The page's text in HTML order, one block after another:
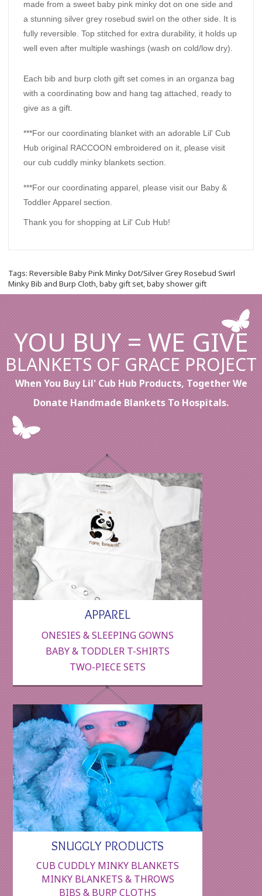
made from a sweet baby pink minky dot on one side and
a stunning silver grey rosebud swirl on the other side. It is
fully reversible. Top stitched for extra durability, it holds up
well even after multiple washings (wash on cold/low dry).
Each bib and burp cloth gift set comes in an organza bag
with a coordinating bow and hang tag attached, ready to
give as a gift.
***For our coordinating blanket with an adorable Lil' Cub
Hub original RACCOON embroidered on it, please visit
our cub cuddly minky blankets section.
***For our coordinating apparel, please visit our Baby &
Toddler Apparel section.
Thank you for shopping at Lil' Cub Hub!
Tags: Reversible Baby Pink Minky Dot/Silver Grey Rosebud Swirl
Minky Bib and Burp Cloth,baby gift set,baby shower gift
YOU BUY = WE GIVE
BLANKETS OF GRACE PROJECT
When You Buy Lil' Cub Hub Products, Together We
Donate Handmade Blankets To Hospitals.
APPAREL
ONESIES & SLEEPING GOWNS
BABY & TODDLER T-SHIRTS
TWO-PIECE SETS
SNUGGLY PRODUCTS
CUB CUDDLY MINKY BLANKETS
MINKY BLANKETS & THROWS
BIBS & BURP CLOTHS